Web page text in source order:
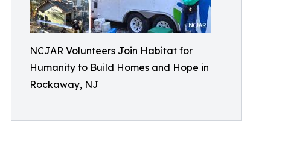
NCJAR Volunteers Join Habitat for
Humanity to Build Homes and Hope in
Rockaway, NJ